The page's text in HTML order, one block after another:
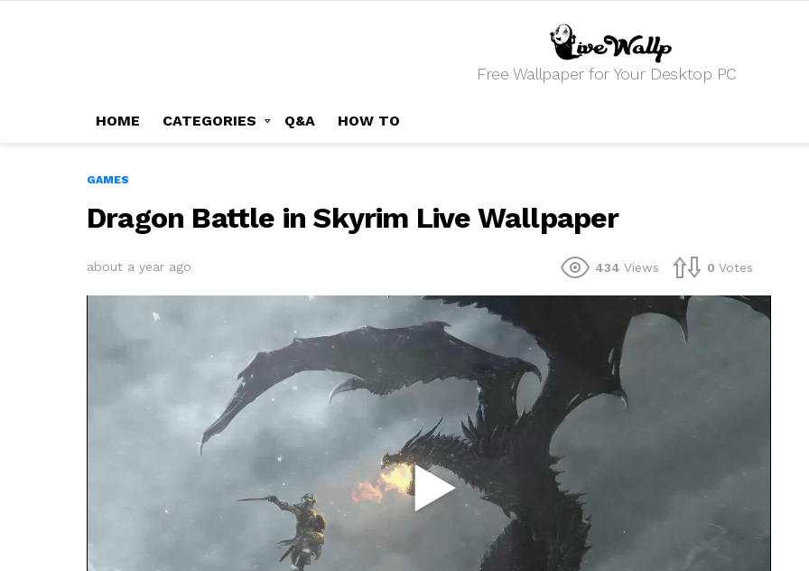
Free Wallpaper for Your Desktop PC
HOME CATEGORIES Q&A HOW TO
GAMES
Dragon Battle in Skyrim Live Wallpaper
about a year ago 434 Views 0 Votes